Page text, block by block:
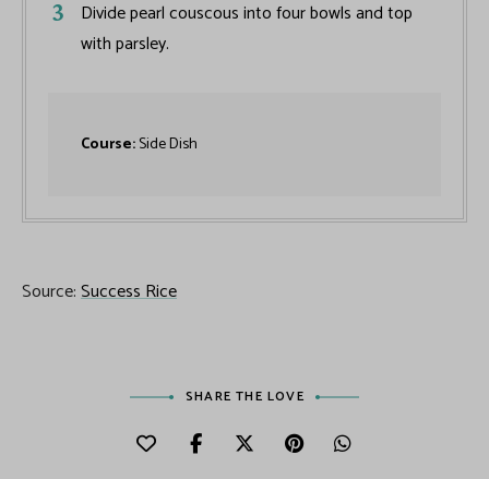
Divide pearl couscous into four bowls and top
with parsley.
Course:Side Dish
Source:Success Rice
SHARE THE LOVE